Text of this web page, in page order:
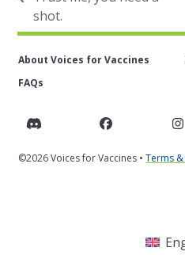
previous
post:
shot.
About Voices for Vaccines
FAQs
Discord Facebook
©2026 Voices for Vaccines •Terms